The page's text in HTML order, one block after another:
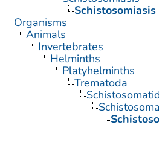
Schistosomiasis
Organisms
Animals
Invertebrates
Helminths
Platyhelminths
Trematoda
Schistosoma